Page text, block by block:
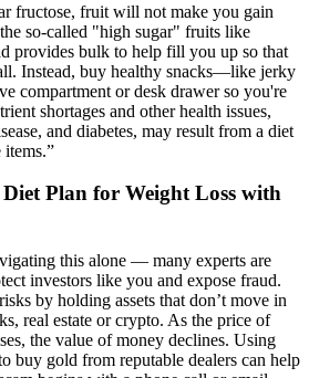
fructose, fruit will not make you gain
so-called "high sugar" fruits like
provides bulk to help fill you up so that
Instead, buy healthy snacks—like jerky
compartment or desk drawer so you're
shortages and other health issues,
and diabetes, may result from a diet
items.”
Plan for Weight Loss with
this alone — many experts are
investors like you and expose fraud.
by holding assets that don’t move in
real estate or crypto. As the price of
the value of money declines. Using
buy gold from reputable dealers can help